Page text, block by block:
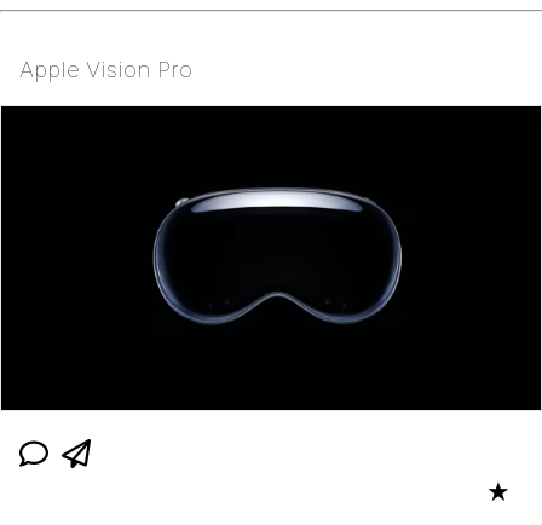
Apple Vision Pro
★